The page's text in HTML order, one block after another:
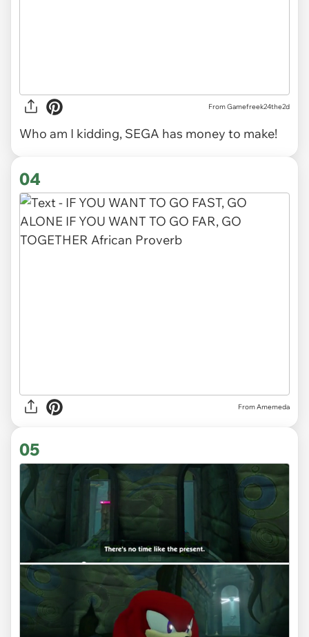
From Gamefreek24the2d
Who am I kidding, SEGA has money to make!
04
From Amemeda
05